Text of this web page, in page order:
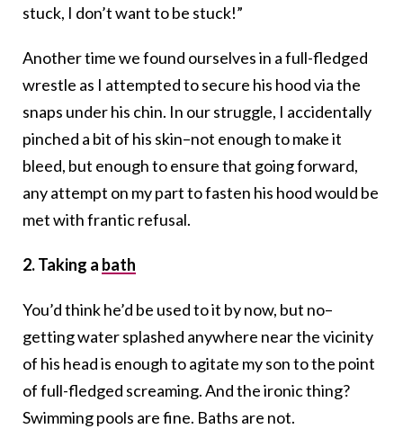
stuck, I don’t want to be stuck!”
Another time we found ourselves in a full-fledged
wrestle as I attempted to secure his hood via the
snaps under his chin. In our struggle, I accidentally
pinched a bit of his skin–not enough to make it
bleed, but enough to ensure that going forward,
any attempt on my part to fasten his hood would be
met with frantic refusal.
2. Taking a bath
You’d think he’d be used to it by now, but no–
getting water splashed anywhere near the vicinity
of his head is enough to agitate my son to the point
of full-fledged screaming. And the ironic thing?
Swimming pools are fine. Baths are not.